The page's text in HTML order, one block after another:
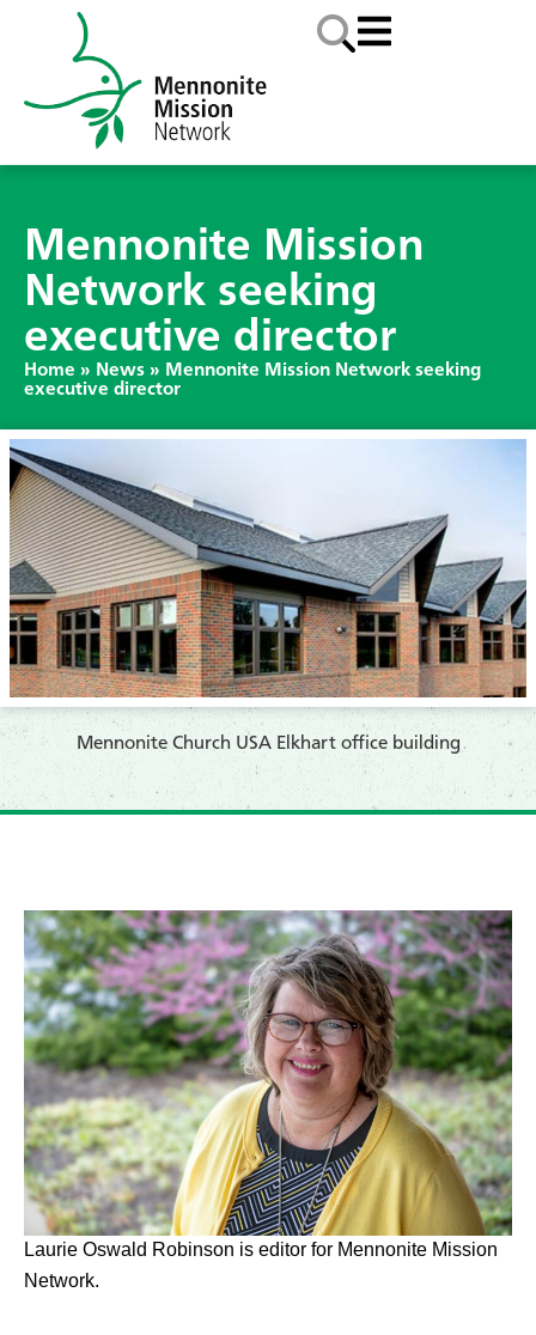
Mennonite Mission
Network seeking
executive director
Home » News » Mennonite Mission Network seeking
executive director
Mennonite Church USA Elkhart office building
Laurie Oswald Robinson is editor for Mennonite Mission
Network.